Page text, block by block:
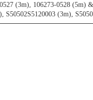
(3m), 106273-0528 (5m)
(3m),